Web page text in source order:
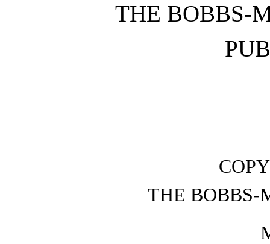
THE BOBBS-
THE BOBBS-